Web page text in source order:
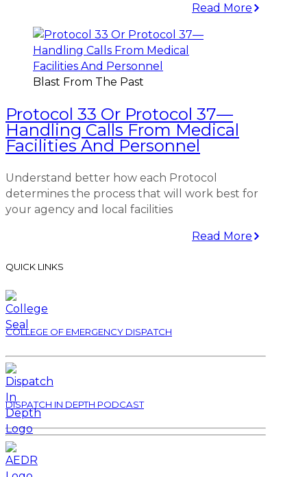
Read More
Blast From The Past
Protocol 33 Or Protocol 37—
Handling Calls From Medical
Facilities And Personnel
Understand better how each Protocol
determines the process that will work best for
your agency and local facilities
Read More
QUICK LINKS
COLLEGE OF EMERGENCY DISPATCH
DISPATCH IN DEPTH PODCAST